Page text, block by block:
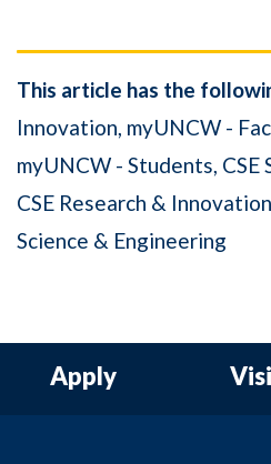
This article has the
Innovation myUNCW -
myUNCW - Students CSE
CSE Research & Innovation
Science & Engineering
Apply